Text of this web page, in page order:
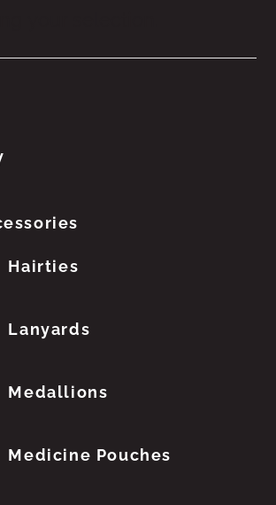
Hairties
Lanyards
Medallions
Medicine Pouches